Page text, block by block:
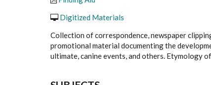
Digitized Materials
Collection of correspondence, newspaper
promotional material documenting the
ultimate, canine events, and others. Etymology